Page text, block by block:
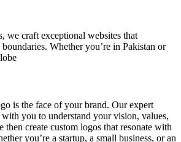
we craft exceptional websites that
Whether you’re in Pakistan or
is the face of your brand. Our expert
you to understand your vision, values,
then create custom logos that resonate with
you’re a startup, a small business, or an